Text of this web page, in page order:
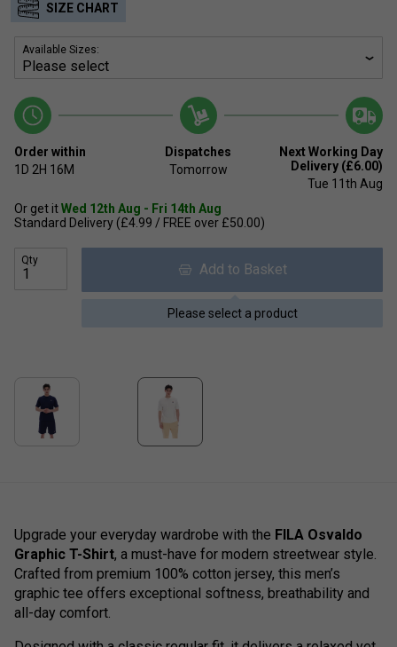
SIZE CHART
Available Sizes:
Order within
1D 2H 16M
Dispatches
Tomorrow
Next Working Day
Delivery (£6.00)
Tue 11th Aug
Or get itWed 12th Aug - Fri 14th Aug
Standard Delivery (£4.99 / FREE over £50.00)
Qty
Add to Basket
Please select a product
Upgrade your everyday wardrobe with the FILA Osvaldo
Graphic T-Shirt, a must-have for modern streetwear style.
Crafted from premium 100% cotton jersey, this men’s
graphic tee offers exceptional softness, breathability and
all-day comfort.